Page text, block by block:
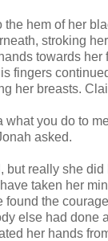
hem of her
stroking
towards her
fingers
her breasts.
what you do to
asked.
but really she did
taken her
found the
else had done
her hands